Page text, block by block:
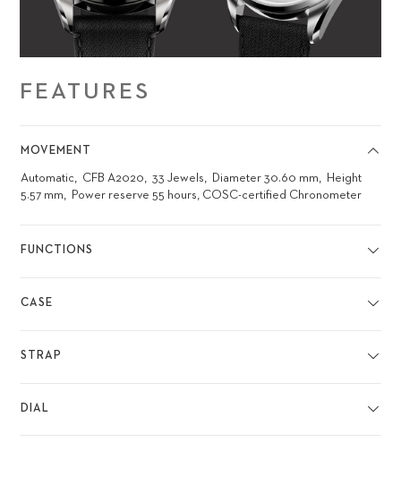
FEATURES
MOVEMENT
Automatic CFB A2020 33 Jewels Diameter 30.60 mm
Height
5.57 mm
Power reserve 55 hours, COSC-certified Chronometer
FUNCTIONS
CASE
STRAP
DIAL